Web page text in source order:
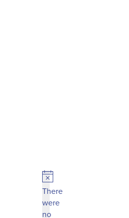
Notice
There
were
no